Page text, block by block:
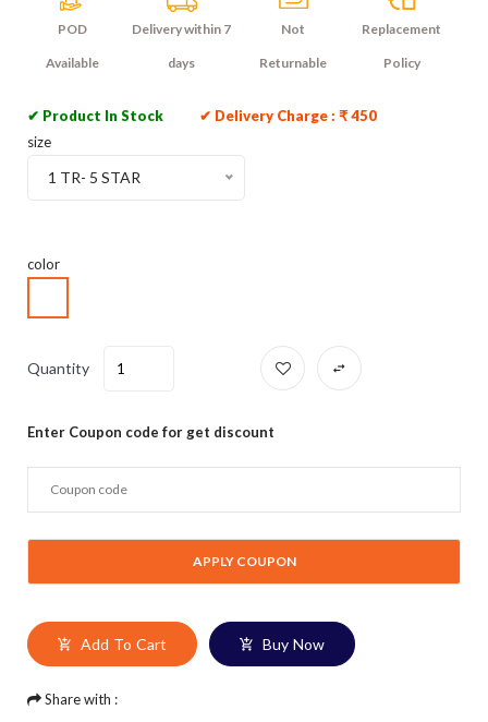
POD
Available
Delivery within 7
days
Not
Returnable
Replacement
Policy
✔ Product In Stock
✔ Delivery Charge : ₹ 450
size
1 TR- 5 STAR
color
Quantity
Enter Coupon code for get discount
Add To Cart Buy Now
Share with :